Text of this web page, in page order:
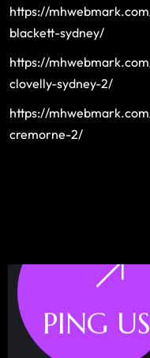
https://
blackett-sydney/
https://
clovelly-sydney-2/
https://
cremorne-2/
PING US